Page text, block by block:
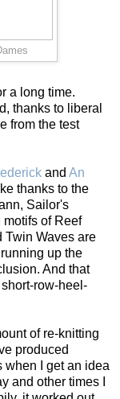
a long time.
thanks to liberal
from the test
and An
thanks to the
Sailor's
of Reef
Twin Waves are
up the
And that
row-heel-
of re-knitting
produced
when I get an idea
and other times I